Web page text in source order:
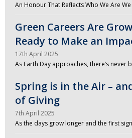
An Honour That Reflects Who We Are
Green Careers Are
Ready to Make an
17th April 2025
As Earth Day approaches, there’s never
Spring is in the Air –
of Giving
7th April 2025
As the days grow longer and the first